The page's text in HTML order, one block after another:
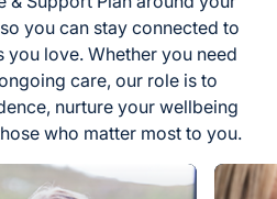
you can stay connected to
you love. Whether you need
care, our role is to
nurture your wellbeing
who matter most to you.